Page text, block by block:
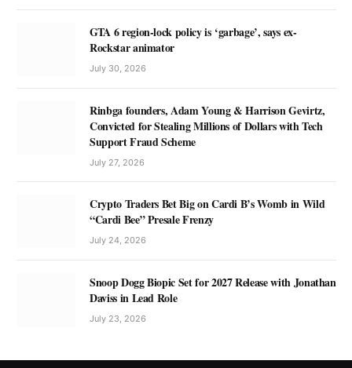
GTA 6 region-lock policy is ‘garbage’, says ex-
Rockstar animator
July 30, 2026
Rinbga founders, Adam Young & Harrison Gevirtz,
Convicted for Stealing Millions of Dollars with Tech
Support Fraud Scheme
July 27, 2026
Crypto Traders Bet Big on Cardi B’s Womb in Wild
“Cardi Bee” Presale Frenzy
July 24, 2026
Snoop Dogg Biopic Set for 2027 Release with Jonathan
Daviss in Lead Role
July 23, 2026